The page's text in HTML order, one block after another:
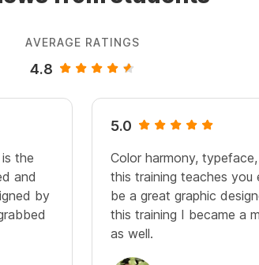
AVERAGE RATINGS
4.8
the
and
by
5.0
Color harmony,
this training teaches
be a great graphic
this training I became a
as well.